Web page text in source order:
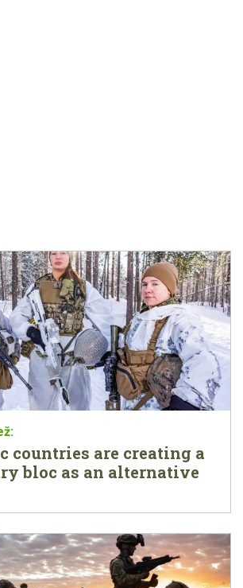
countries are creating a
bloc as an alternative